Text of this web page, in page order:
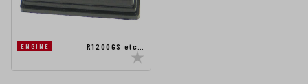
ENGINE R1200GS etc…